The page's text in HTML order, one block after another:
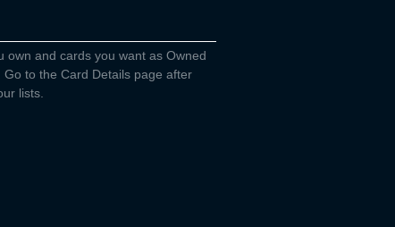
own and cards you want as Owned
to the Card Details page after
lists.